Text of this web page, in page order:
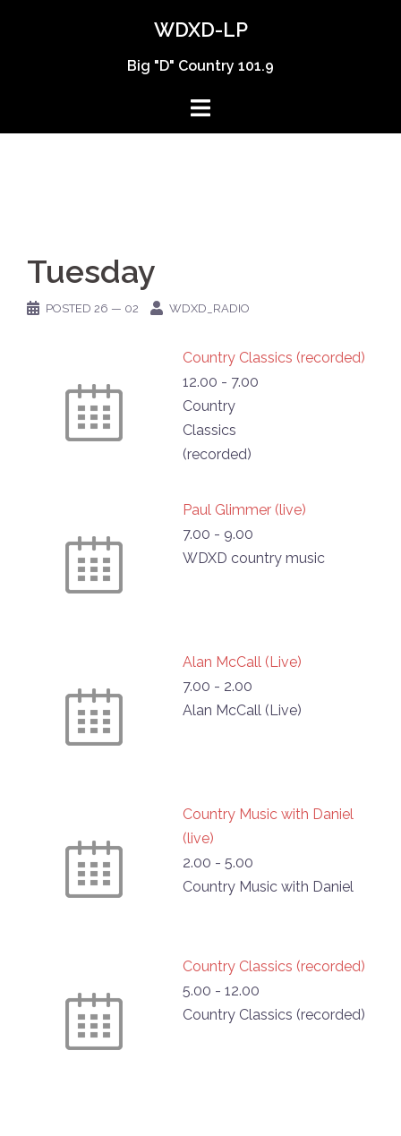
WDXD-LP
Big "D" Country 101.9
Tuesday
POSTED 26 — 02 WDXD_RADIO
Country Classics (recorded)
12.00 - 7.00
Country
Classics
(recorded)
Paul Glimmer (live)
7.00 - 9.00
WDXD country music
Alan McCall (Live)
7.00 - 2.00
Alan McCall (Live)
Country Music with Daniel
(live)
2.00 - 5.00
Country Music with Daniel
Country Classics (recorded)
5.00 - 12.00
Country Classics (recorded)